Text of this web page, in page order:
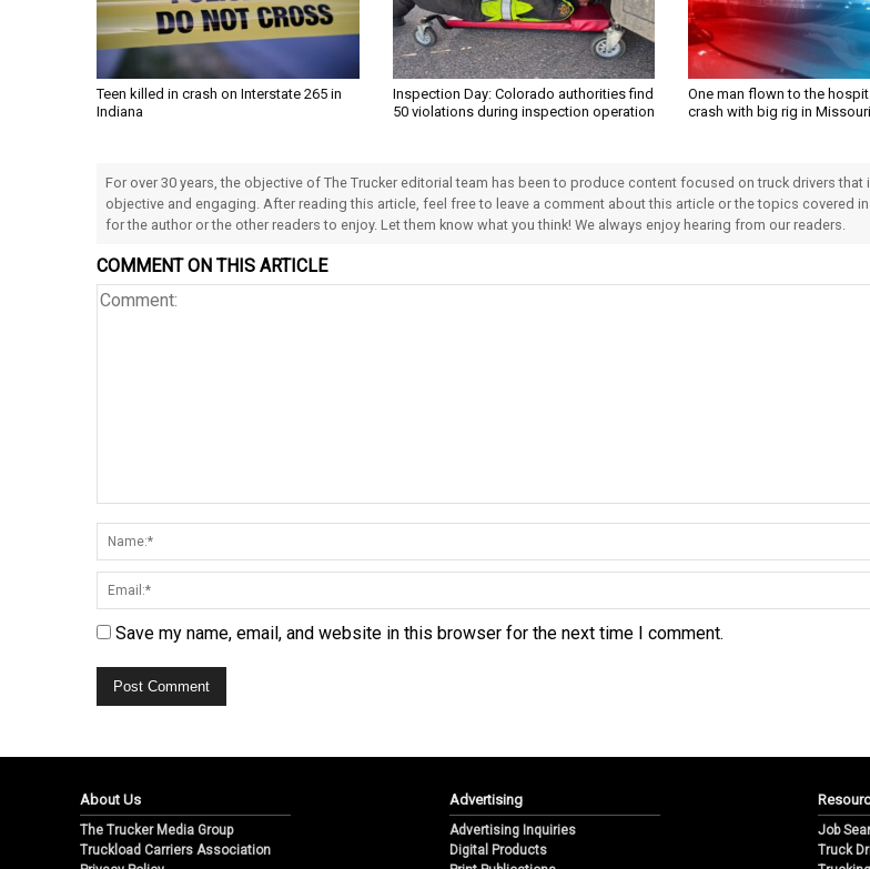
Teen killed in crash on Interstate 265 in
Indiana
Inspection Day: Colorado authorities find
50 violations during inspection operation
One man flown to the
crash with big rig in Missouri
For over 30 years, the objective of The Trucker editorial team has been to produce content focused on truck drivers that
objective and engaging. After reading this article, feel free to leave a comment about this article or the topics covered
for the author or the other readers to enjoy. Let them know what you think! We always enjoy hearing from our readers.
COMMENT ON THIS ARTICLE
Save my name, email, and website in this browser for the next time I comment.
About Us
The Trucker Media Group
Truckload Carriers Association
Advertising
Advertising Inquiries
Digital Products
Job
Truck